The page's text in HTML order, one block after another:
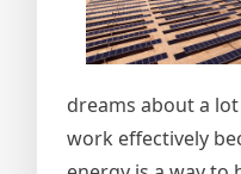
dreams about a
work effectively